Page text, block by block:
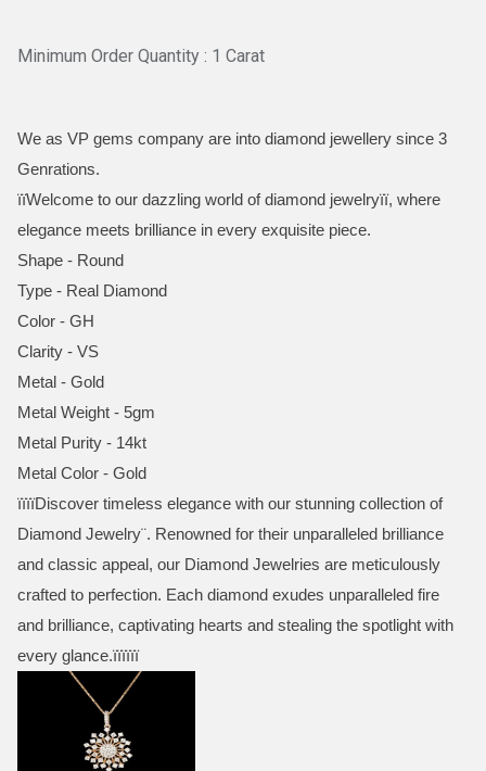
Minimum Order Quantity : 1 Carat
We as VP gems company are into diamond jewellery since 3
Genrations.
ïïWelcome to our dazzling world of diamond jewelryïï, where
elegance meets brilliance in every exquisite piece.
Shape - Round
Type - Real Diamond
Color - GH
Clarity - VS
Metal - Gold
Metal Weight - 5gm
Metal Purity - 14kt
Metal Color - Gold
ïïïïDiscover timeless elegance with our stunning collection of
Diamond Jewelry¨. Renowned for their unparalleled brilliance
and classic appeal, our Diamond Jewelries are meticulously
crafted to perfection.­ Each diamond exudes unparalleled fire
and brilliance, captivating hearts and stealing the spotlight with
every glance.ïïïïïï